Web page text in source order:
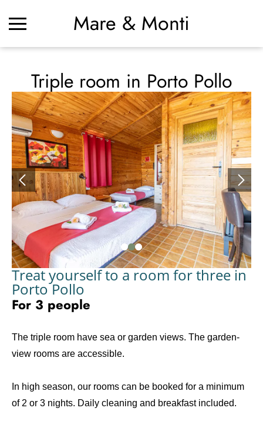
Mare & Monti
Triple room in Porto Pollo
Treat yourself to a room for three in
Porto Pollo
For 3 people
The triple room have sea or garden views. The garden-
view rooms are accessible.
In high season, our rooms can be booked for a minimum
of 2 or 3 nights. Daily cleaning and breakfast included.